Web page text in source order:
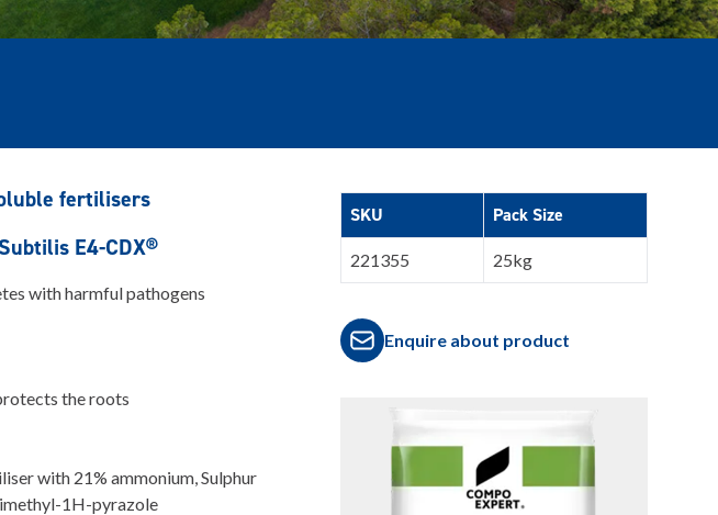
fertilisers
E4-CDX®
with harmful pathogens
the roots
with 21% ammonium, Sulphur
1H-pyrazole
SKU Pack Size
221355 25kg
Enquire about product